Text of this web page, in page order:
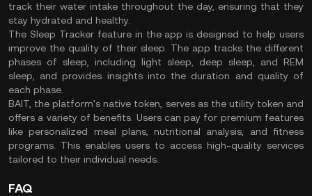
track their water intake throughout the day, ensuring that they
stay hydrated and healthy.
The Sleep Tracker feature in the app is designed to help users
improve the quality of their sleep. The app tracks the different
phases of sleep, including light sleep, deep sleep, and REM
sleep, and provides insights into the duration and quality of
each phase.
BAIT, the platform's native token, serves as the utility token and
offers a variety of benefits. Users can pay for premium features
like personalized meal plans, nutritional analysis, and fitness
programs. This enables users to access high-quality services
tailored to their individual needs.
FAQ